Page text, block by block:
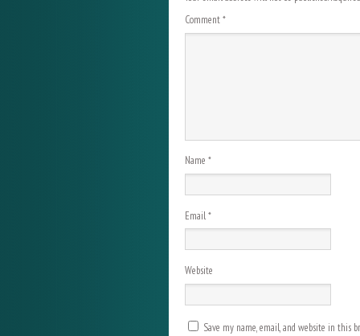
Comment*
Name *
Email*
Website
Save my name, email, and website in this